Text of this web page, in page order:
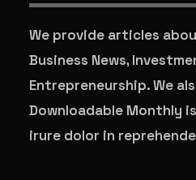
We provide articles
Business News,
Entrepreneurship. We
Downloadable Monthly
irure dolor in